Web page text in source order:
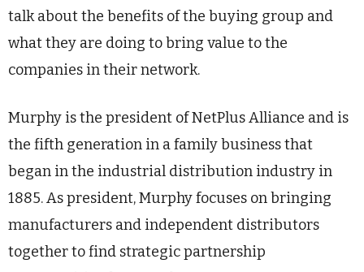
talk about the benefits of the buying group and
what they are doing to bring value to the
companies in their network.
Murphy is the president of NetPlus Alliance and is
the fifth generation in a family business that
began in the industrial distribution industry in
1885. As president, Murphy focuses on bringing
manufacturers and independent distributors
together to find strategic partnership